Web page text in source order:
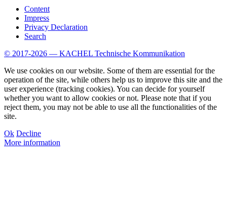
Content
Impress
Privacy Declaration
Search
© 2017-2026 — KACHEL Technische Kommunikation
We use cookies on our website. Some of them are essential for the
operation of the site, while others help us to improve this site and the
user experience (tracking cookies). You can decide for yourself
whether you want to allow cookies or not. Please note that if you
reject them, you may not be able to use all the functionalities of the
site.
Ok Decline
More information